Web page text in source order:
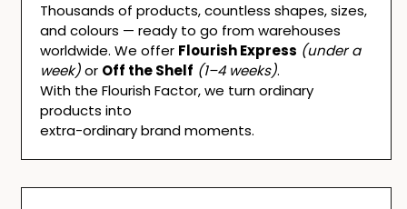
Thousands of products, countless shapes, sizes,
and colours — ready to go from warehouses
worldwide. We offer Flourish Express (under a
week)or Off the Shelf (1–4 weeks).
With the Flourish Factor, we turn ordinary
products into
extra-ordinary brand moments.